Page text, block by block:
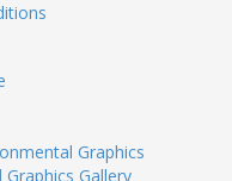
Graphics
Gallery